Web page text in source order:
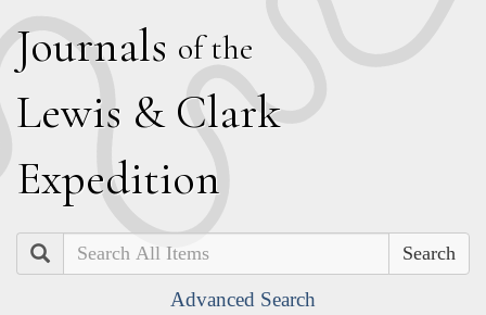
Journals of the
Lewis & Clark
Expedition
Search
Advanced Search